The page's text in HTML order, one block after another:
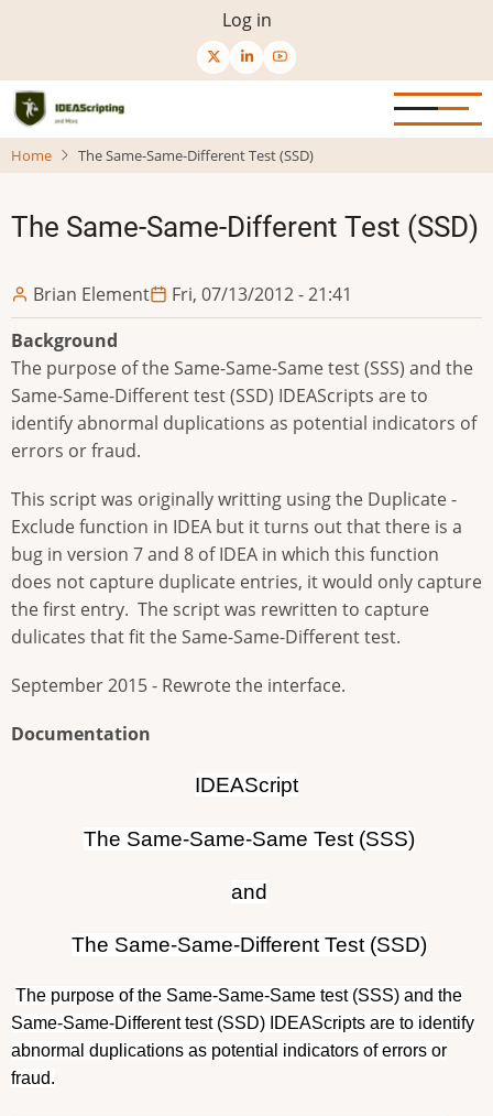
content
User
menu
Log in
Home The Same-Same-Different Test (SSD)
The Same-Same-Different Test (SSD)
Brian Element
Fri, 07/13/2012 - 21:41
Background
The purpose of the Same-Same-Same test (SSS) and the
Same-Same-Different test (SSD) IDEAScripts are to
identify abnormal duplications as potential indicators of
errors or fraud.
This script was originally writting using the Duplicate -
Exclude function in IDEA but it turns out that there is a
bug in version 7 and 8 of IDEA in which this function
does not capture duplicate entries, it would only capture
the first entry. The script was rewritten to capture
dulicates that fit the Same-Same-Different test.
September 2015 - Rewrote the interface.
Documentation
IDEAScript
The Same-Same-Same Test (SSS)
and
The Same-Same-Different Test (SSD)
The purpose of the Same-Same-Same test (SSS) and the
Same-Same-Different test (SSD) IDEAScripts are to identify
abnormal duplications as potential indicators of errors or
fraud.